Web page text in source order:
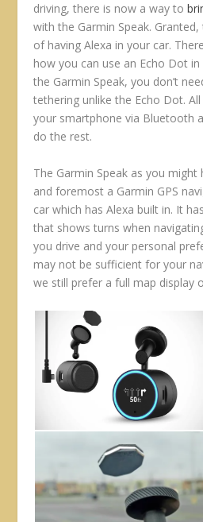
driving, there is now a way to
with the Garmin Speak.
of having Alexa in your car.
how you can use an Echo Dot
the Garmin Speak, you don’t
tethering unlike the Echo Dot.
your smartphone via Bluetooth
do the rest.
The Garmin Speak as you might
and foremost a Garmin GPS
car which has Alexa built in. It
that shows turns when
you drive and your personal
may not be sufficient for your
we still prefer a full map display